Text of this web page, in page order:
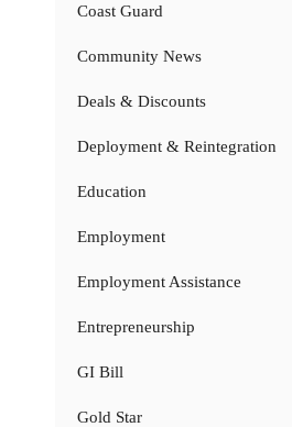
Coast Guard
Community News
Deals & Discounts
Deployment & Reintegration
Education
Employment
Employment Assistance
Entrepreneurship
GI Bill
Gold Star